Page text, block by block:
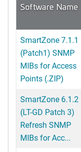
Software Name
SmartZone 7.1.1
(Patch1) SNMP
MIBs for Access
Points (.ZIP)
SmartZone 6.1.2
(LT-GD Patch 3)
Refresh SNMP
MIBs for Acc...